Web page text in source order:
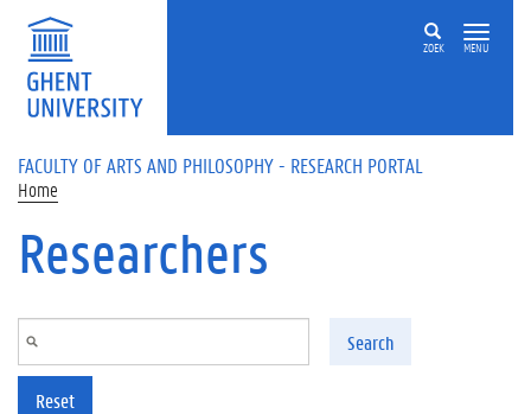
Skip to main content
ZOEK MENU
FACULTY OF ARTS AND PHILOSOPHY - RESEARCH PORTAL
Home
Researchers
Search
Reset